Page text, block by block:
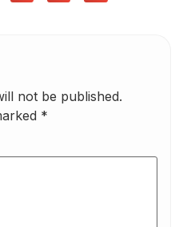
not be published.
*